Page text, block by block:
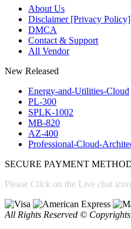
About Us
Disclaimer [Privacy Policy]
DMCA
Contact & Support
All Vendor
New Released
Energy-and-Utilities-Cloud
PL-300
SPLK-1002
MB-820
AZ-400
Professional-Cloud-
SECURE PAYMENT
Please Click on the Live chat
All Rights Reserved ©